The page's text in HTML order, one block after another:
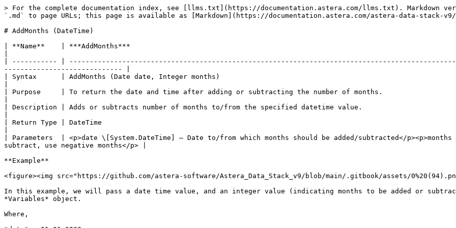
> For the complete documentation index, see [llms.txt](https://documentation.astera.com/llms.txt). Markdown
`.md` to page URLs; this page is available as [Markdown](https://documentation.astera.com/astera-data-stack-
# AddMonths (DateTime)
| **Name**    | ***AddMonths***
| ----------- |
----------------------------- |
| Syntax      | AddMonths (Date date, Integer months)
| Purpose     | To return the date and time after adding or subtracting the number of months.
| Description | Adds or subtracts number of months to/from the specified datetime value.
| Return Type | DateTime
| Parameters  | <p>date \[System.DateTime] – Date to/from which months should be added/subtracted</
subtract, use negative months</p> |
**Example**
<figure><img src="https://github.com/astera-software/Astera_Data_Stack_v9/blob/main/.gitbook/assets/
In this example, we will pass a date time value, and an integer value (indicating months to be added or
*Variables* object.
Where,